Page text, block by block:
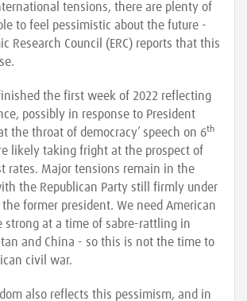
tensions, there are plenty of
to feel pessimistic about the future -
Research Council (ERC) reports that this
the first week of 2022 reflecting
possibly in response to President
the throat of democracy’ speech on 6th
likely taking fright at the prospect of
rates. Major tensions remain in the
the Republican Party still firmly under
former president. We need American
strong at a time of sabre-rattling in
and China - so this is not the time to
civil war.
also reflects this pessimism, and in